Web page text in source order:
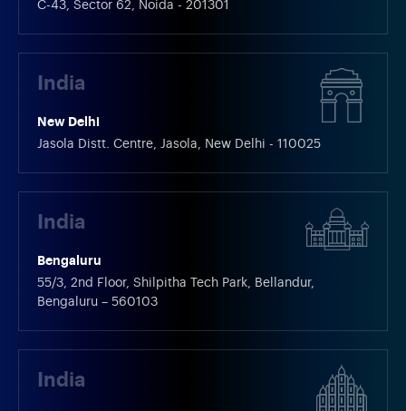
C-43, Sector 62, Noida - 201301
India
New Delhi
Jasola Distt. Centre, Jasola, New Delhi - 110025
India
Bengaluru
55/3, 2nd Floor, Shilpitha Tech Park, Bellandur,
Bengaluru – 560103
India